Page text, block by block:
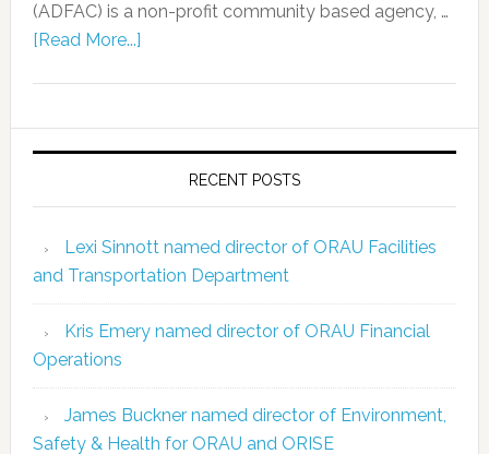
(ADFAC) is a non-profit community based agency, …
[Read More...]
RECENT POSTS
Lexi Sinnott named director of ORAU Facilities
and Transportation Department
Kris Emery named director of ORAU Financial
Operations
James Buckner named director of Environment,
Safety & Health for ORAU and ORISE